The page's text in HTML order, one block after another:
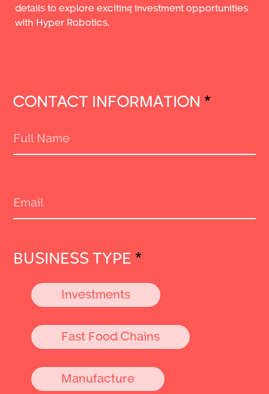
details to explore exciting investment opportunities
with Hyper Robotics.
CONTACT INFORMATION *
BUSINESS TYPE *
Investments
Fast Food Chains
Manufacture